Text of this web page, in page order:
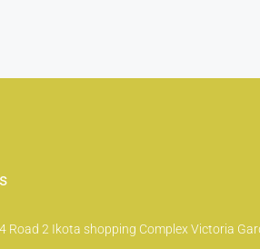
Road 2 Ikota shopping Complex Victoria